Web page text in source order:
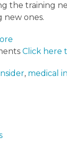
the training
new ones.
Click here
Insider, medical